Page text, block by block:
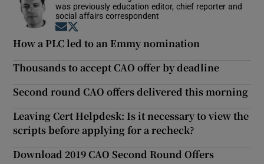
was previously education editor, chief reporter and
social affairs correspondent
Opens in new window
How a PLC led to an Emmy nomination
Thousands to accept CAO offer by deadline
Second round CAO offers delivered this morning
Leaving Cert Helpdesk: Is it necessary to view the
scripts before applying for a recheck?
Download 2019 CAO Second Round Offers